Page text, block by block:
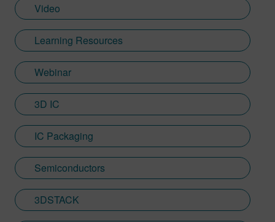
Video
Learning Resources
Webinar
3D IC
IC Packaging
Semiconductors
3DSTACK